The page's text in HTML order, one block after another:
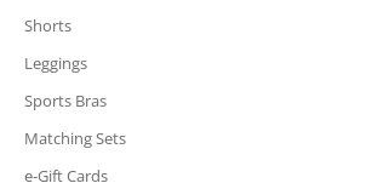
Shorts
Leggings
Sports Bras
Matching Sets
e-Gift Cards